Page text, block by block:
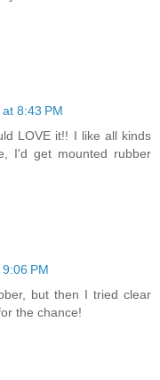
8:43 PM
LOVE it!! I like all kinds
I'd get mounted rubber
PM
but then I tried clear
the chance!